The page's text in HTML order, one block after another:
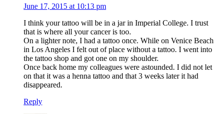
June 17, 2015 at 10:13 pm
I think your tattoo will be in a jar in Imperial College. I trust
that is where all your cancer is too.
On a lighter note, I had a tattoo once. While on Venice Beach
in Los Angeles I felt out of place without a tattoo. I went into
the tattoo shop and got one on my shoulder.
Once back home my colleagues were astounded. I did not let
on that it was a henna tattoo and that 3 weeks later it had
disappeared.
Reply